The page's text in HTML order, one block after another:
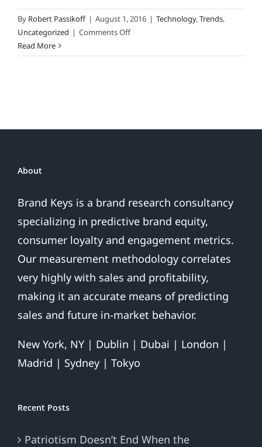
By Robert Passikoff | August 1, 2016 | Technology,Trends,
Uncategorized | Comments Offon
Half-
Read More
About
Brand Keys is a brand research consultancy
specializing in predictive brand equity,
consumer loyalty and engagement metrics.
Our measurement methodology correlates
very highly with sales and profitability,
making it an accurate means of predicting
sales and future in-market behavior.
New York, NY | Dublin | Dubai | London |
Madrid | Sydney | Tokyo
Recent Posts
Patriotism Doesn’t End When the